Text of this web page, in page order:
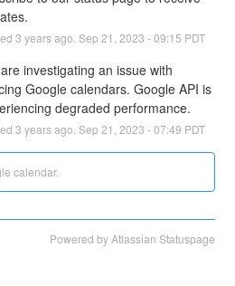
3 years ago. Sep 21 2023 -09:15 PDT
investigating an issue with
Google calendars. Google API is
degraded performance.
3 years ago. Sep 21 2023 -07:49 PDT
calendar.
Powered by Atlassian Statuspage